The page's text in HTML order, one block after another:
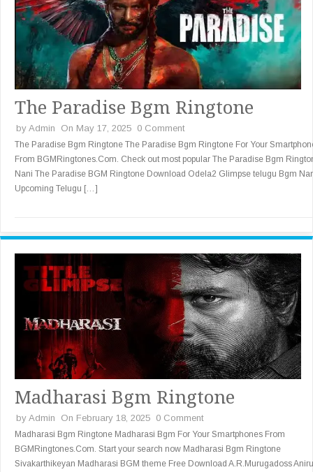
The Paradise Bgm Ringtone
by Admin On May 17, 2025 0 Comment
The Paradise Bgm Ringtone The Paradise Bgm Ringtone For Your
From BGMRingtones.Com. Check out most popular The Paradise Bgm
Nani The Paradise BGM Ringtone Download Odela2 Glimpse telugu Bgm
Upcoming Telugu […]
Madharasi Bgm Ringtone
by Admin On February 18, 2025 0 Comment
Madharasi Bgm Ringtone Madharasi Bgm For Your Smartphones From
BGMRingtones.Com. Start your search now Madharasi Bgm Ringtone
Sivakarthikeyan Madharasi BGM theme Free Download A.R.Murugadoss